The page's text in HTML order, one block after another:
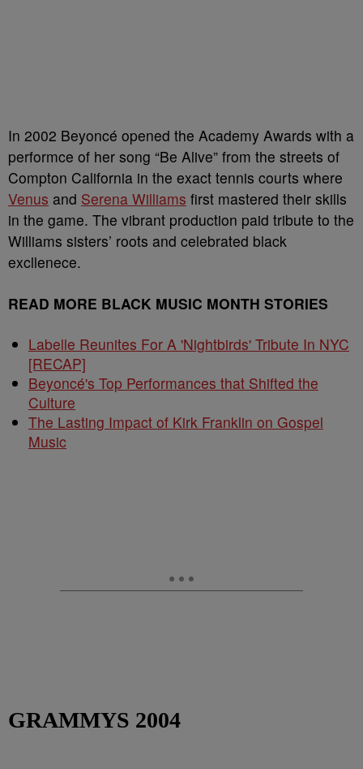
In 2002 Beyoncé opened the Academy Awards with a
performce of her song “Be Alive” from the streets of
Compton California in the exact tennis courts where
Venus and Serena Williams first mastered their skills
in the game. The vibrant production paid tribute to the
Williams sisters’ roots and celebrated black
excllenece.
READ MORE BLACK MUSIC MONTH STORIES
Labelle Reunites For A 'Nightbirds' Tribute In NYC
[RECAP]
Beyoncé's Top Performances that Shifted the
Culture
The Lasting Impact of Kirk Franklin on Gospel
Music
GRAMMYS 2004